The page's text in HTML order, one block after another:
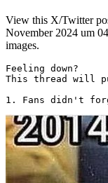
View this X/Twitter
November 2024 um
images.
Feeling down?
This thread will
1. Fans didn't